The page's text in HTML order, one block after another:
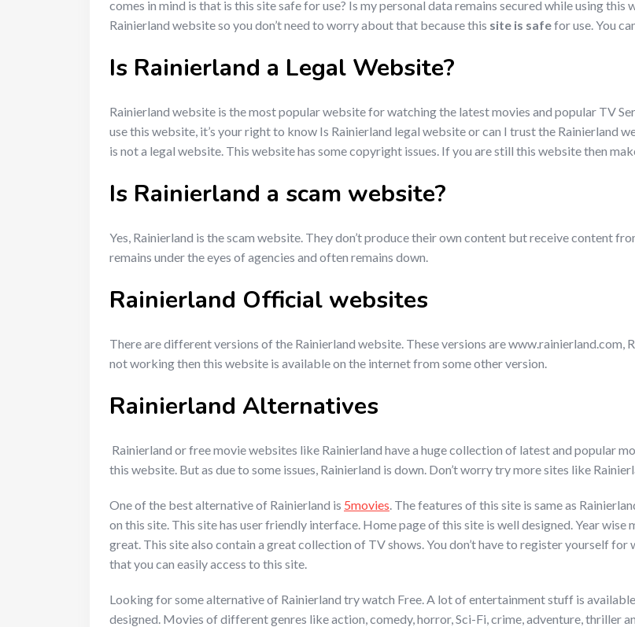
comes in mind is that is this site safe for use? Is my personal data remains secured while using
Rainierland website so you don’t need to worry about that because this site is safefor use. You
Is Rainierland a Legal Website?
Rainierland website is the most popular website for watching the latest movies and popular TV
use this website, it’s your right to know Is Rainierland legal website or can I trust the Rainierland
is not a legal website. This website has some copyright issues. If you are still this website then
Is Rainierland a scam website?
Yes, Rainierland is the scam website. They don’t produce their own content but receive content
remains under the eyes of agencies and often remains down.
Rainierland Official websites
There are different versions of the Rainierland website. These versions are www.rainierland.com,
not working then this website is available on the internet from some other version.
Rainierland Alternatives
Rainierland or free movie websites like Rainierland have a huge collection of latest and popular
this website. But as due to some issues, Rainierland is down. Don’t worry try more sites like
One of the best alternative of Rainierland is 5movies. The features of this site is same as
on this site. This site has user friendly interface. Home page of this site is well designed. Year
great. This site also contain a great collection of TV shows. You don’t have to register yourself
that you can easily access to this site.
Looking for some alternative of Rainierland try watch Free. A lot of entertainment stuff is
designed. Movies of different genres like action, comedy, horror, Sci-Fi, crime, adventure, thriller